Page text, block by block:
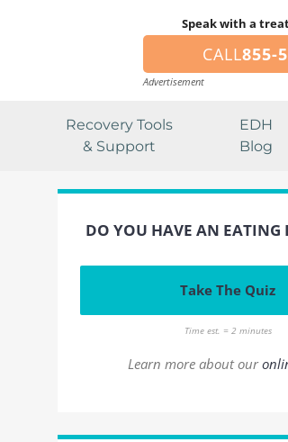
Speak with a
CALL855-
Advertisement
Recovery Tools
& Support
EDH
Blog
DO YOU HAVE AN EATING
Take The Quiz
Time est. = 2 minutes
Learn more about our